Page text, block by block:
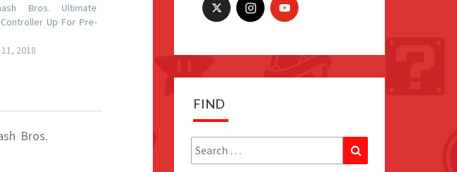
Bros. Ultimate
Up For Pre-
2018
Bros.
FIND
Search
for:
Search